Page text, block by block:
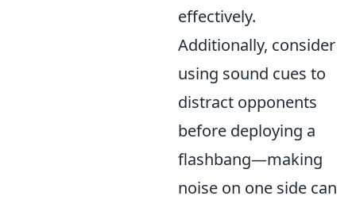
effectively.
Additionally, consider
using sound cues to
distract opponents
before deploying a
flashbang—making
noise on one side can